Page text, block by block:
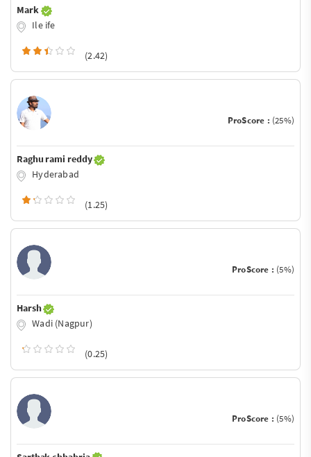
Mark
Ile ife
(2.42)
ProScore : (25%)
Raghu rami reddy
Hyderabad
(1.25)
ProScore : (5%)
Harsh
Wadi (Nagpur)
(0.25)
ProScore : (5%)